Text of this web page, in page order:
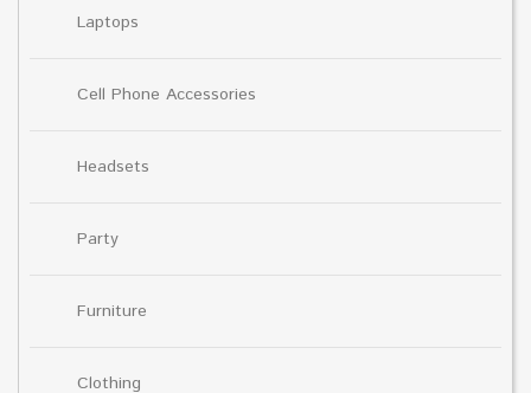
Laptops
Cell Phone Accessories
Headsets
Party
Furniture
Clothing